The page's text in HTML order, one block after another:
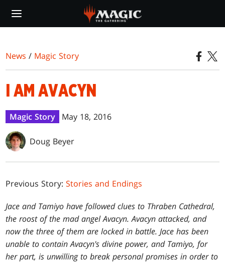
main
News / Magic Story
I AM AVACYN
Magic Story May 18, 2016
Doug Beyer
Previous Story:Stories and Endings
Jace and Tamiyo have followed clues to Thraben Cathedral,
the roost of the mad angel Avacyn. Avacyn attacked, and
now the three of them are locked in battle. Jace has been
unable to contain Avacyn's divine power, and Tamiyo, for
her part, is unwilling to break personal promises in order to